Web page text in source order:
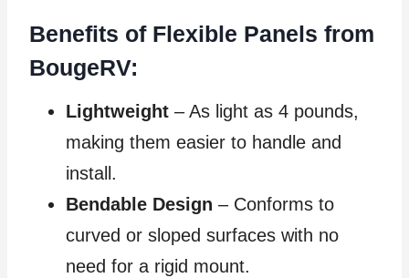
Benefits of Flexible Panels from
BougeRV:
Lightweight – As light as 4 pounds,
making them easier to handle and
install.
Bendable Design – Conforms to
curved or sloped surfaces with no
need for a rigid mount.